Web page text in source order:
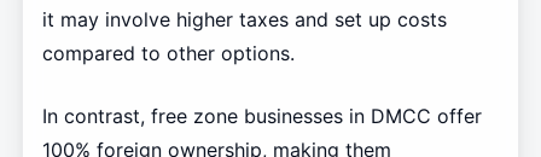
it may involve higher taxes and set up costs
compared to other options.
In contrast, free zone businesses in DMCC offer
100% foreign ownership, making them